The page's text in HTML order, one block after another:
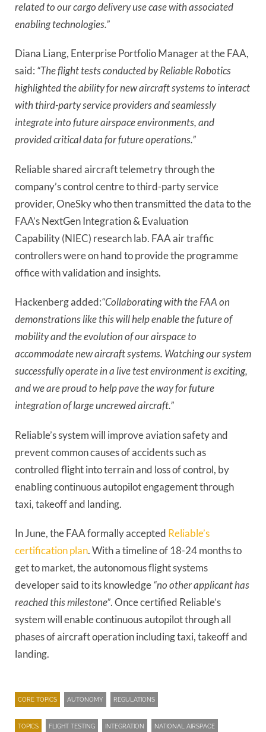
related to our cargo delivery use case with associated
enabling technologies.”
Diana Liang, Enterprise Portfolio Manager at the FAA,
said: “The flight tests conducted by Reliable Robotics
highlighted the ability for new aircraft systems to interact
with third-party service providers and seamlessly
integrate into future airspace environments, and
provided critical data for future operations.”
Reliable shared aircraft telemetry through the
company’s control centre to third-party service
provider, OneSky who then transmitted the data to the
FAA’s NextGen Integration & Evaluation
Capability (NIEC) research lab. FAA air traffic
controllers were on hand to provide the programme
office with validation and insights.
Hackenberg added:“Collaborating with the FAA on
demonstrations like this will help enable the future of
mobility and the evolution of our airspace to
accommodate new aircraft systems. Watching our system
successfully operate in a live test environment is exciting,
and we are proud to help pave the way for future
integration of large uncrewed aircraft.”
Reliable’s system will improve aviation safety and
prevent common causes of accidents such as
controlled flight into terrain and loss of control, by
enabling continuous autopilot engagement through
taxi, takeoff and landing.
In June, the FAA formally accepted Reliable’s
certification plan. With a timeline of 18-24 months to
get to market, the autonomous flight systems
developer said to its knowledge“no other applicant has
reached this milestone”. Once certified Reliable’s
system will enable continuous autopilot through all
phases of aircraft operation including taxi, takeoff and
landing.
CORE TOPICS AUTONOMY REGULATIONS
TOPICS FLIGHT TESTING INTEGRATION NATIONAL AIRSPACE